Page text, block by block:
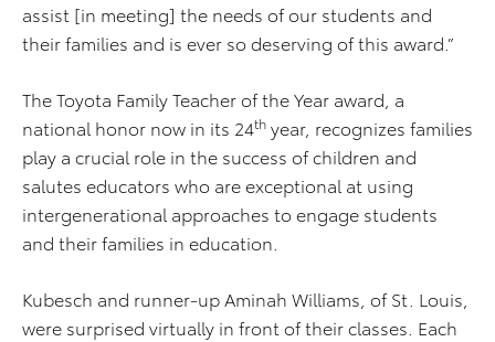
assist [in meeting] the needs of our students and
their families and is ever so deserving of this award.”
The Toyota Family Teacher of the Year award, a
national honor now in its 24th year, recognizes families
play a crucial role in the success of children and
salutes educators who are exceptional at using
intergenerational approaches to engage students
and their families in education.
Kubesch and runner-up Aminah Williams, of St. Louis,
were surprised virtually in front of their classes. Each